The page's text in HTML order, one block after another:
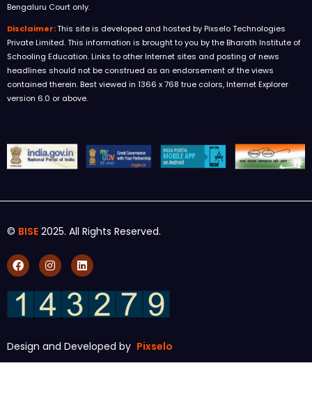
Bengaluru Court only.
Disclaimer:This site is developed and hosted by Pixselo Technologies
Private Limited. This information is brought to you by the Bharath Institute of
Schooling Education. Links to other Internet sites and posting of news
headlines should not be construed as an endorsement of the views
contained therein. Best viewed in 1366 x 768 true colors, Internet Explorer
version 6.0 or above.
© BISE 2025. All Rights Reserved.
Design and Developed by Pixselo